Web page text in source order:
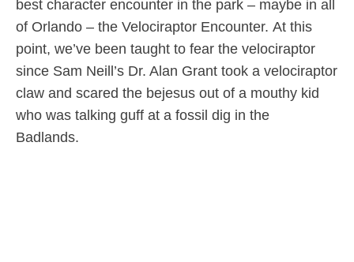
best character encounter in the park – maybe in all
of Orlando – the Velociraptor Encounter. At this
point, we’ve been taught to fear the velociraptor
since Sam Neill’s Dr. Alan Grant took a velociraptor
claw and scared the bejesus out of a mouthy kid
who was talking guff at a fossil dig in the
Badlands.